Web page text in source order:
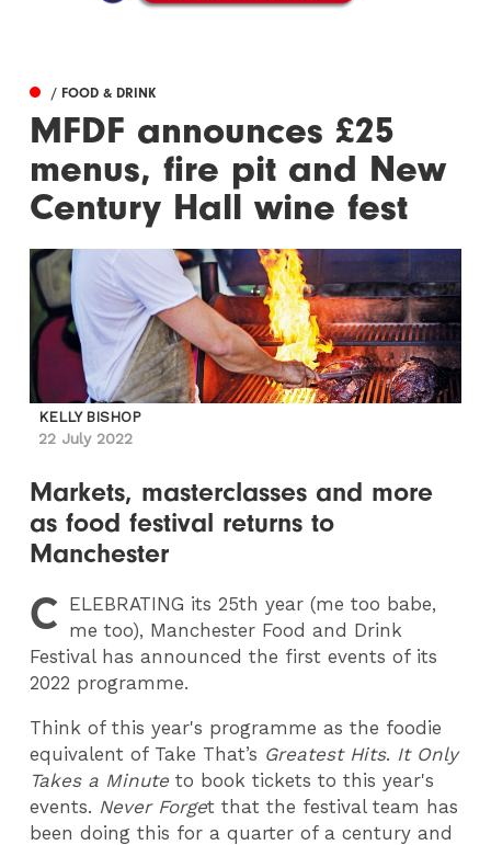
/ FOOD & DRINK
MFDF announces £25
menus, fire pit and New
Century Hall wine fest
KELLY BISHOP
22 July 2022
Markets, masterclasses and more
as food festival returns to
Manchester
C ELEBRATING its 25th year (me too babe,
me too), Manchester Food and Drink
Festival has announced the first events of its
2022 programme.
Think of this year's programme as the foodie
equivalent of Take That’s Greatest Hits. It Only
Takes a Minute to book tickets to this year's
events. Never Forget that the festival team has
been doing this for a quarter of a century and